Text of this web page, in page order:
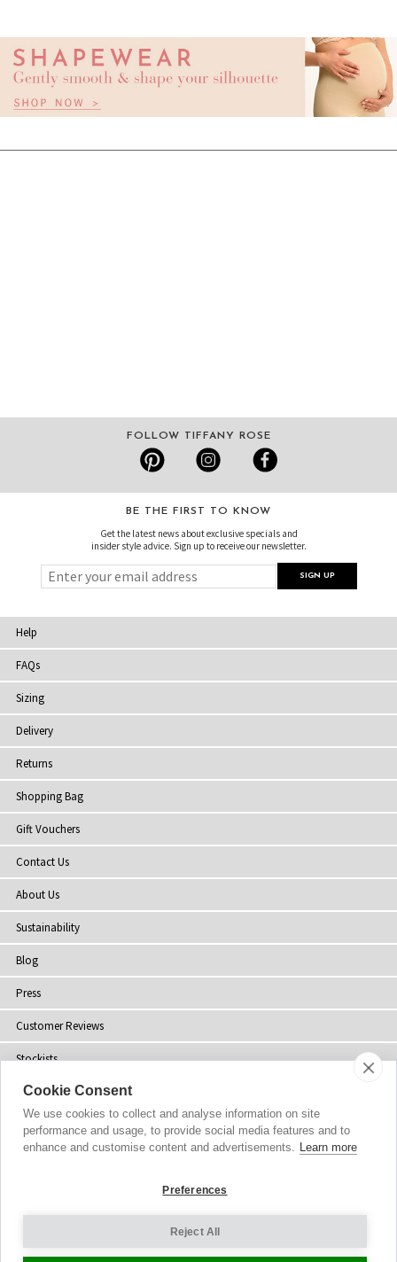
FOLLOW TIFFANY ROSE
BE THE FIRST TO KNOW
Get the latest news about exclusive specials and
insider style advice. Sign up to receive our newsletter.
Help
FAQs
Sizing
Delivery
Returns
Shopping Bag
Gift Vouchers
Contact Us
About Us
Sustainability
Blog
Press
Customer Reviews
Stockists
Site Map
© 2002-2026 Tiffany Rose Ltd. All Rights Reserved.
Cookie Settings
Cookie Consent
We use cookies to collect and analyse information on site
performance and usage, to provide social media features and to
enhance and customise content and advertisements. Learn more
Preferences
Reject All